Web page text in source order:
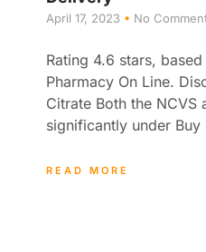
April 17, 2023 No
Rating 4.6 stars,
Pharmacy On Line.
Citrate Both the NCVS
significantly under Buy
READ MORE